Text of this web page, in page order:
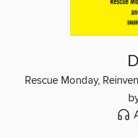
Rescue Monday,